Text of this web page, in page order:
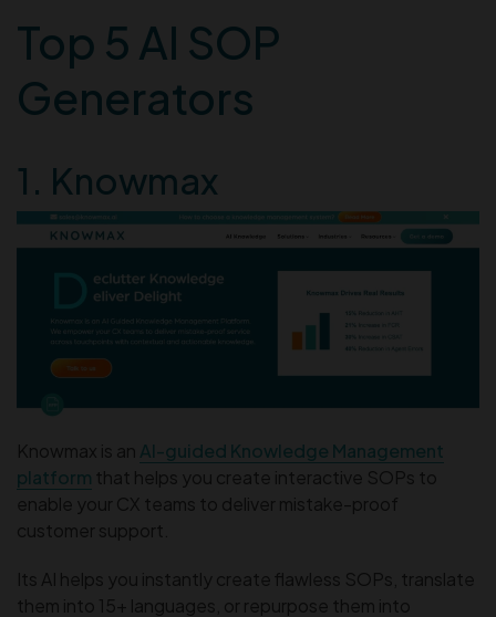
Top 5 AI SOP
Generators
1. Knowmax
Knowmax is an AI-guided Knowledge Management
platform that helps you create interactive SOPs to
enable your CX teams to deliver mistake-proof
customer support.
Its AI helps you instantly create flawless SOPs, translate
them into 15+ languages, or repurpose them into